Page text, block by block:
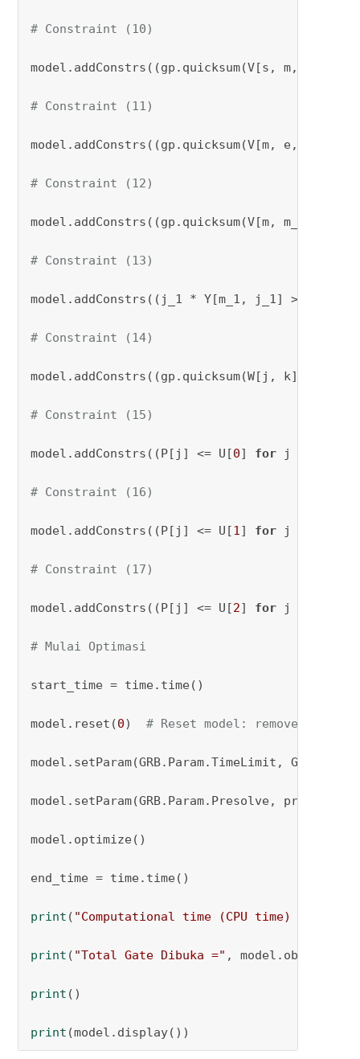
# Constraint (10)
model.addConstrs((gp.quicksum(V[s, m, k]
# Constraint (11)
model.addConstrs((gp.quicksum(V[m, e, k]
# Constraint (12)
model.addConstrs((gp.quicksum(V[m, m_1, k]
# Constraint (13)
model.addConstrs((j_1 * Y[m_1, j_1] >= l *
# Constraint (14)
model.addConstrs((gp.quicksum(W[j, k]
# Constraint (15)
model.addConstrs((P[j] <= U[0] for j
# Constraint (16)
model.addConstrs((P[j] <= U[1] for j
# Constraint (17)
model.addConstrs((P[j] <= U[2] for j
# Mulai Optimasi
start_time = time.time()
model.reset(0) # Reset model: remove any
model.setParam(GRB.Param.TimeLimit,
model.setParam(GRB.Param.Presolve,
model.optimize()
end_time = time.time()
print ( "Computational time (CPU time) = "
print ( "Total Gate Dibuka =" , model.objVal)
print ()
print (model.display())